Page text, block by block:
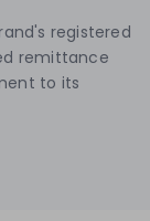
registered
remittance
to its